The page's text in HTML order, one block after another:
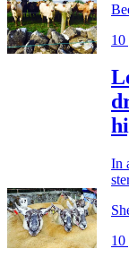
10
In
10